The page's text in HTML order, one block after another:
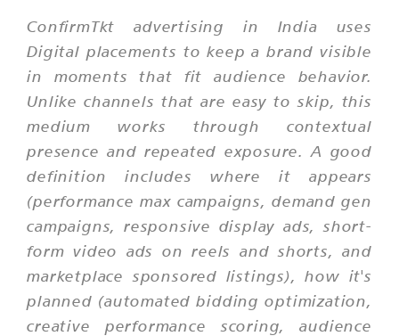
ConfirmTkt advertising in India uses
Digital placements to keep a brand visible
in moments that fit audience behavior.
Unlike channels that are easy to skip, this
medium works through contextual
presence and repeated exposure. A good
definition includes where it appears
(performance max campaigns, demand gen
campaigns, responsive display ads, short-
form video ads on reels and shorts, and
marketplace sponsored listings), how it's
planned (automated bidding optimization,
creative performance scoring, audience